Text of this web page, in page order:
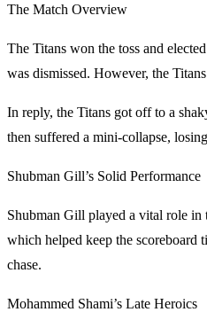
The Match Overview
The Titans won the toss and
was dismissed. However, the
In reply, the Titans got off to a
then suffered a mini-collapse,
Shubman Gill’s Solid Performance
Shubman Gill played a vital role in
which helped keep the scoreboard
chase.
Mohammed Shami’s Late Heroics